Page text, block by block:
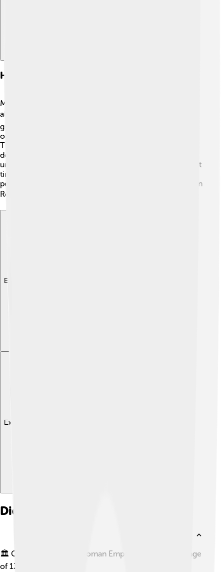
Historiographical Perspectives
Many historians study Gordian III's life, but they don’t
always agree on everything. 📚Some believe he was a
great leader who tried hard for peace and culture, while
others think he faced too many problems too soon.
There are different views on his military skills and
decisions. 🤔Studying his reign helps historians
understand what it was like to be an emperor during that
time. They look at the clues left behind to see how the
people spoke about him and what was most important in
Rome during his rule! 🏛️
Explore with ChatDino
Explore with ChatDino
Did you know?
🏛️ Gordian III became Roman Emperor at the young age
of 13.